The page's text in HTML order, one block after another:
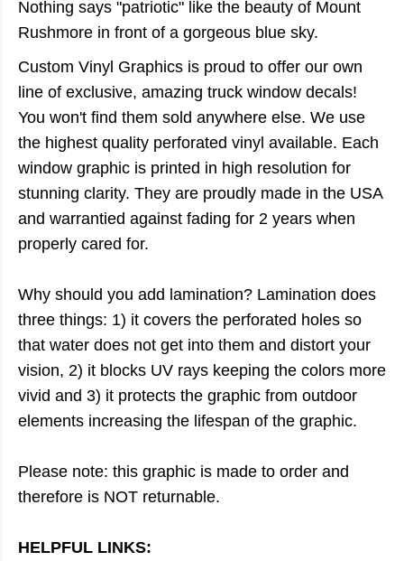
Nothing says "patriotic" like the beauty of Mount
Rushmore in front of a gorgeous blue sky.
Custom Vinyl Graphics is proud to offer our own
line of exclusive, amazing truck window decals!
You won't find them sold anywhere else. We use
the highest quality perforated vinyl available. Each
window graphic is printed in high resolution for
stunning clarity. They are proudly made in the USA
and warrantied against fading for 2 years when
properly cared for.
Why should you add lamination? Lamination does
three things: 1) it covers the perforated holes so
that water does not get into them and distort your
vision, 2) it blocks UV rays keeping the colors more
vivid and 3) it protects the graphic from outdoor
elements increasing the lifespan of the graphic.
Please note: this graphic is made to order and
therefore is NOT returnable.
HELPFUL LINKS: